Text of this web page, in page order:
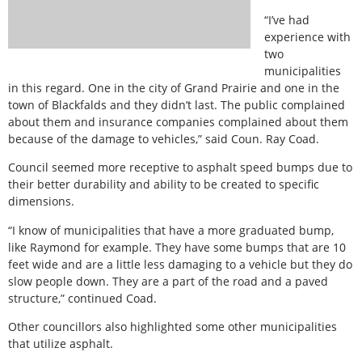
“I’ve had
experience with
two
municipalities
in this regard. One in the city of Grand Prairie and one in the
town of Blackfalds and they didn’t last. The public complained
about them and insurance companies complained about them
because of the damage to vehicles,” said Coun. Ray Coad.
Council seemed more receptive to asphalt speed bumps due to
their better durability and ability to be created to specific
dimensions.
“I know of municipalities that have a more graduated bump,
like Raymond for example. They have some bumps that are 10
feet wide and are a little less damaging to a vehicle but they do
slow people down. They are a part of the road and a paved
structure,” continued Coad.
Other councillors also highlighted some other municipalities
that utilize asphalt.